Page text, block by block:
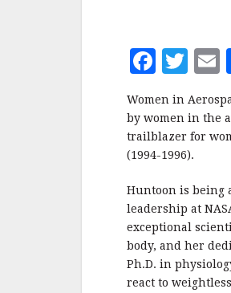
F
c
e
b
o
o
k
T
it
te
r
l
Women in
by women in the
trailblazer for
(1994-1996).
Huntoon is being
leadership at
exceptional
body, and her
Ph.D. in
react to